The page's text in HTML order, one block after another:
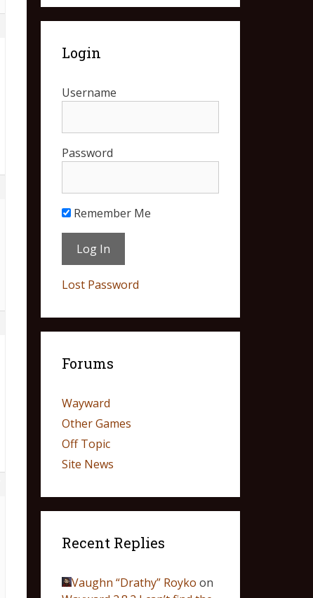
Login
Username
Password
Remember Me
Lost Password
Forums
Wayward
Other Games
Off Topic
Site News
Recent Replies
Vaughn “Drathy” Royko on